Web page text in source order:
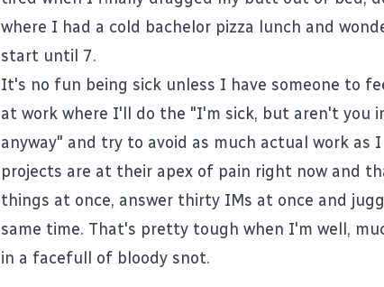
where I had a cold bachelor pizza lunch and
start until 7.
It's no fun being sick unless I have someone to
at work where I'll do the "I'm sick, but aren't you
anyway" and try to avoid as much actual work as
projects are at their apex of pain right now and
things at once, answer thirty IMs at once and
same time. That's pretty tough when I'm well,
in a facefull of bloody snot.